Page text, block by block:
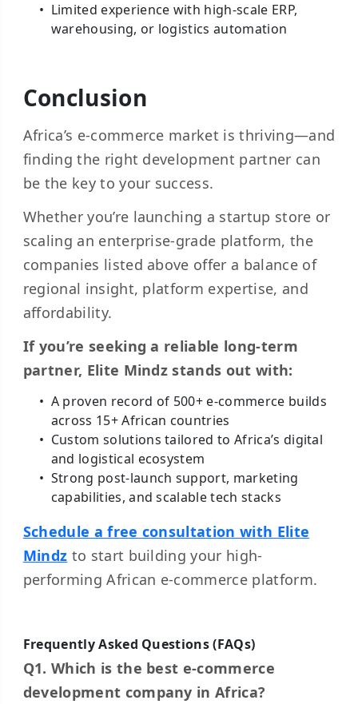
Limited experience with high-scale ERP,
warehousing, or logistics automation
Conclusion
Africa’s e-commerce market is thriving—and
finding the right development partner can
be the key to your success.
Whether you’re launching a startup store or
scaling an enterprise-grade platform, the
companies listed above offer a balance of
regional insight, platform expertise, and
affordability.
If you’re seeking a reliable long-term
partner, Elite Mindz stands out with:
A proven record of 500+ e-commerce builds
across 15+ African countries
Custom solutions tailored to Africa’s digital
and logistical ecosystem
Strong post-launch support, marketing
capabilities, and scalable tech stacks
Schedule a free consultation with Elite
Mindz to start building your high-
performing African e-commerce platform.
Frequently Asked Questions (FAQs)
Q1. Which is the best e-commerce
development company in Africa?